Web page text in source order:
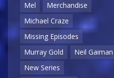
Mel
Merchandise
Michael Craze
Missing Episodes
Murray Gold
Neil Gaiman
New Series